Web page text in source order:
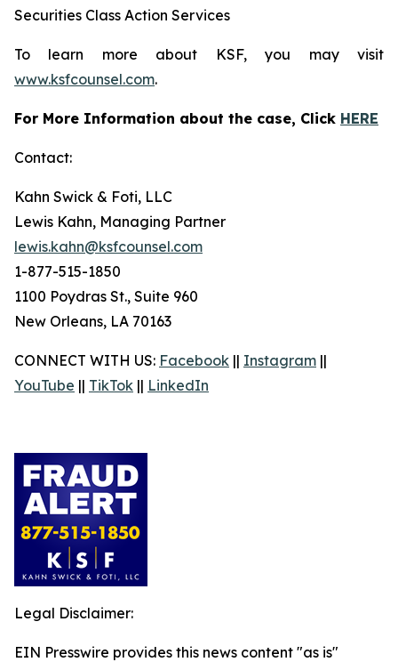
Securities Class Action Services
To learn more about KSF, you may visit
www.ksfcounsel.com.
For More Information about the case, Click HERE
Contact:
Kahn Swick & Foti, LLC
Lewis Kahn, Managing Partner
lewis.kahn@ksfcounsel.com
1-877-515-1850
1100 Poydras St., Suite 960
New Orleans, LA 70163
CONNECT WITH US: Facebook || Instagram ||
YouTube || TikTok || LinkedIn
Legal Disclaimer:
EIN Presswire provides this news content "as is"